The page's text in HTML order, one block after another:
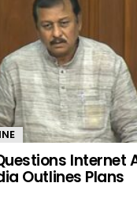
Internet
Outlines Plans